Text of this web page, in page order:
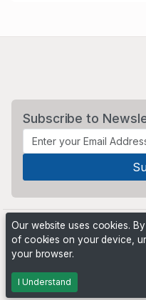
Subscribe to
Powered by
Our website uses cookies.
of cookies on your device,
your browser.
I Understand